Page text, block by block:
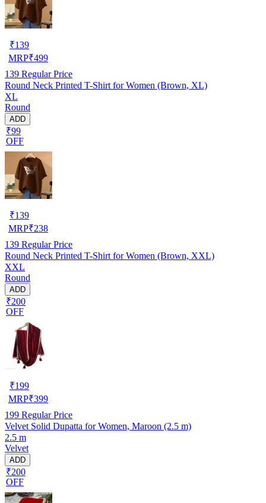
₹139
MRP₹499
139 Regular Price
Round Neck Printed T-Shirt for Women (Brown, XL)
XL
Round
ADD
₹99
OFF
₹139
MRP₹238
139 Regular Price
Round Neck Printed T-Shirt for Women (Brown, XXL)
XXL
Round
ADD
₹200
OFF
₹199
MRP₹399
199 Regular Price
Velvet Solid Dupatta for Women, Maroon (2.5 m)
2.5 m
Velvet
ADD
₹200
OFF